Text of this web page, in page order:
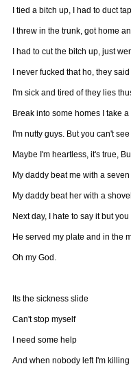
I tied a bitch up, I had to duct
I threw in the trunk, got home
I had to cut the bitch up, just
I never fucked that ho, they
I'm sick and tired of they lies
Break into some homes I take
I'm nutty guys. But you can't
Maybe I'm heartless, it's true,
My daddy beat me with a
My daddy beat her with a
Next day, I hate to say it but
He served my plate and in the
Oh my God.
Its the sickness slide
Can't stop myself
I need some help
And when nobody left I'm